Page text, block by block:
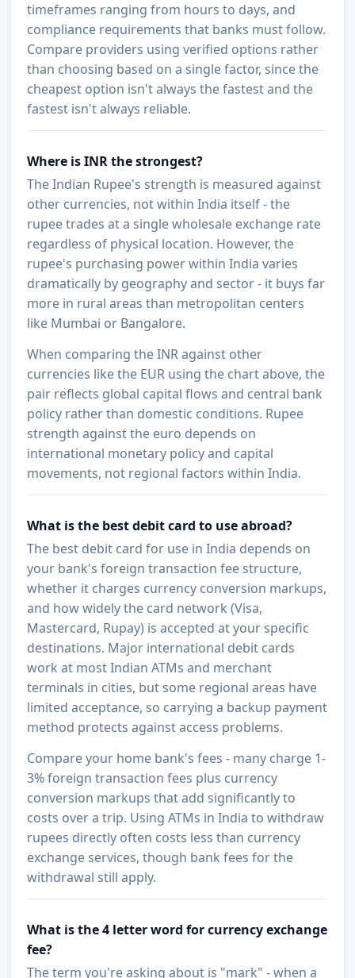
timeframes ranging from hours to days, and
compliance requirements that banks must follow.
Compare providers using verified options rather
than choosing based on a single factor, since the
cheapest option isn't always the fastest and the
fastest isn't always reliable.
Where is INR the strongest?
The Indian Rupee's strength is measured against
other currencies, not within India itself - the
rupee trades at a single wholesale exchange rate
regardless of physical location. However, the
rupee's purchasing power within India varies
dramatically by geography and sector - it buys far
more in rural areas than metropolitan centers
like Mumbai or Bangalore.
When comparing the INR against other
currencies like the EUR using the chart above, the
pair reflects global capital flows and central bank
policy rather than domestic conditions. Rupee
strength against the euro depends on
international monetary policy and capital
movements, not regional factors within India.
What is the best debit card to use abroad?
The best debit card for use in India depends on
your bank's foreign transaction fee structure,
whether it charges currency conversion markups,
and how widely the card network (Visa,
Mastercard, Rupay) is accepted at your specific
destinations. Major international debit cards
work at most Indian ATMs and merchant
terminals in cities, but some regional areas have
limited acceptance, so carrying a backup payment
method protects against access problems.
Compare your home bank's fees - many charge 1-
3% foreign transaction fees plus currency
conversion markups that add significantly to
costs over a trip. Using ATMs in India to withdraw
rupees directly often costs less than currency
exchange services, though bank fees for the
withdrawal still apply.
What is the 4 letter word for currency exchange
fee?
The term you're asking about is "mark" - when a